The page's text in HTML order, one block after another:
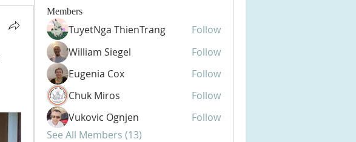
Members
TuyetNga ThienTrang
Follow
William Siegel
Follow
Eugenia Cox
Follow
Chuk Miros
Follow
Vukovic Ognjen
Follow
See All Members (13)